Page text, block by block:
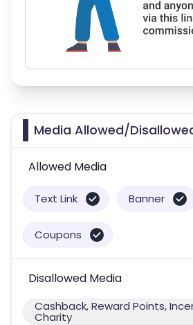
Media Allowed/
Allowed Media
Text Link Banner
Coupons
Disallowed Media
Cashback, Reward Points,
Charity